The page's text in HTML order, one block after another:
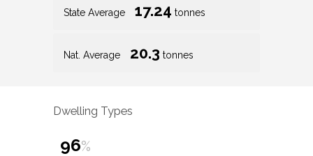
State Average 17.24 tonnes
Nat. Average 20.3 tonnes
Dwelling Types
96%